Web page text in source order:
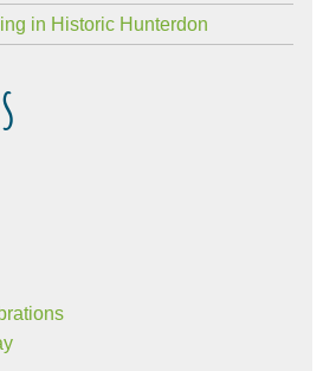
in Historic Hunterdon